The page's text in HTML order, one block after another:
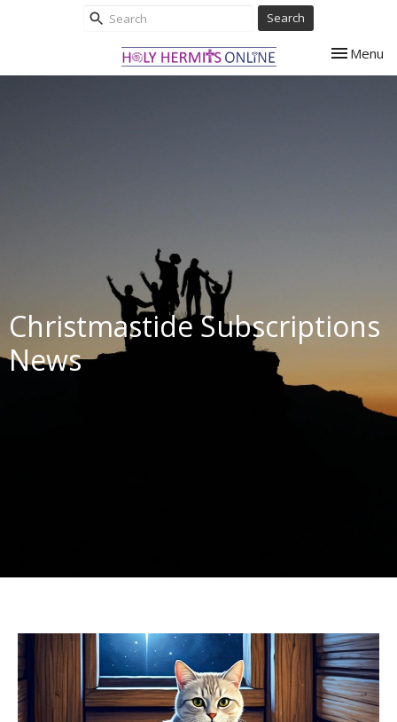
Search
Toggle
Menu
Christmastide Subscriptions
News